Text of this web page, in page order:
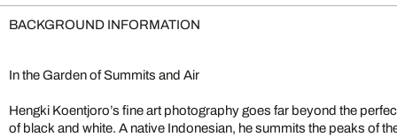
BACKGROUND INFORMATION
In the Garden of Summits and Air
Hengki Koentjoro’s fine art photography goes far beyond the
of black and white. A native Indonesian, he summits the peaks of
mountain-crests appear so high yet so near, as if the sky plays
Koentjoro lists Michael Kenna as his greatest role model; like